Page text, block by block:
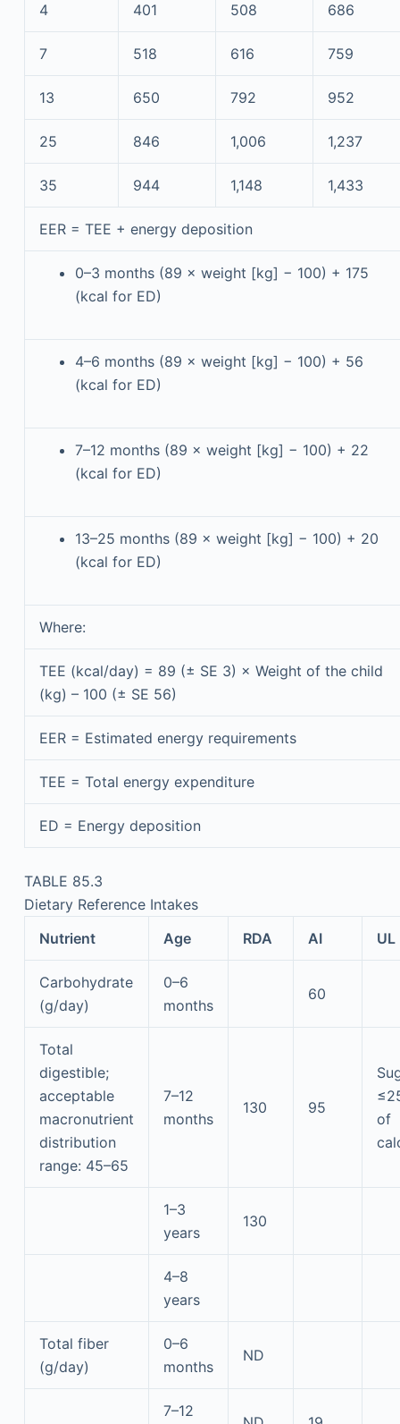
4 401 508 686
7 518 616 759
13 650 792 952
25 846 1,006 1,237
35 944 1,148 1,433
EER = TEE + energy deposition
0–3 months (89 × weight [kg] − 100) + 175
(kcal for ED)
4–6 months (89 × weight [kg] − 100) + 56
(kcal for ED)
7–12 months (89 × weight [kg] − 100) + 22
(kcal for ED)
13–25 months (89 × weight [kg] − 100) + 20
(kcal for ED)
Where:
TEE (kcal/day) = 89 (± SE 3) × Weight of the child
(kg) – 100 (± SE 56)
EER = Estimated energy requirements
TEE = Total energy expenditure
ED = Energy deposition
TABLE 85.3
Dietary Reference Intakes
Nutrient
Age RDA AI UL
Carbohydrate
(g/day)
0–6
months
60
Total
digestible;
acceptable
macronutrient
distribution
range: 45–65
7–12
months
130 95
of
1–3
years
130
4–8
years
Total fiber
(g/day)
0–6
months
ND
7–12